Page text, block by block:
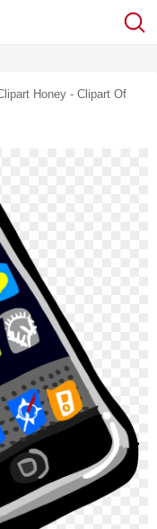
Honey - Clipart Of